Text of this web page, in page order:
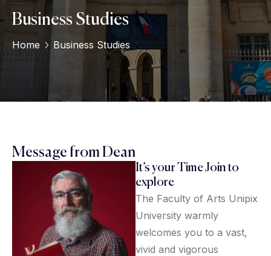
Business Studies
Home Business Studies
Message from Dean
It’s your Time Join to
explore
The Faculty of Arts Unipix
University warmly
welcomes you to a vast,
vivid and vigorous